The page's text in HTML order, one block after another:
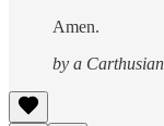
Amen.
by a Carthusian